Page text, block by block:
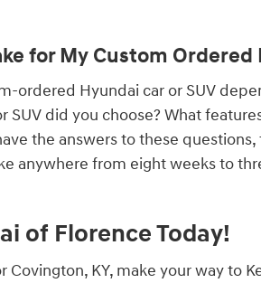
for My Custom
ordered Hyundai car or SUV
SUV did you choose? What
the answers to these
anywhere from eight weeks to
of Florence Today!
Covington, KY, make your way to